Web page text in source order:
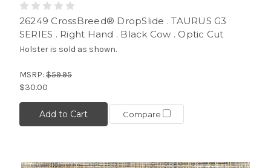
26249 CrossBreed® DropSlide . TAURUS G3
SERIES . Right Hand . Black Cow . Optic Cut
Holster is sold as shown.
MSRP: $59.95
$30.00
Add to Cart Compare